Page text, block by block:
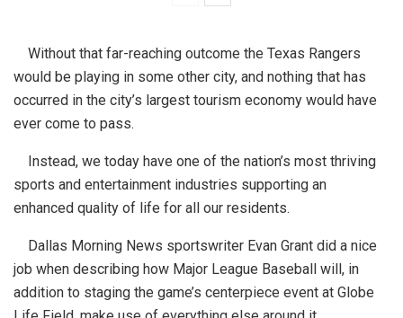
Without that far-reaching outcome the Texas Rangers
would be playing in some other city, and nothing that has
occurred in the city’s largest tourism economy would have
ever come to pass.
Instead, we today have one of the nation’s most thriving
sports and entertainment industries supporting an
enhanced quality of life for all our residents.
Dallas Morning News sportswriter Evan Grant did a nice
job when describing how Major League Baseball will, in
addition to staging the game’s centerpiece event at Globe